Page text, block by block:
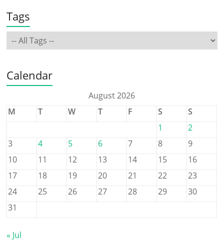
Tags
Calendar
August 2026
M
T W T F S
S
1
2
3
4 5 6 7 8
9
10
11 12 13 14 15
16
17
18 19 20 21 22
23
24
25 26 27 28 29
30
31
« Jul